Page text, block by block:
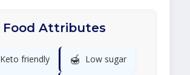
Food Attributes
Keto friendly 🍯 Low sugar